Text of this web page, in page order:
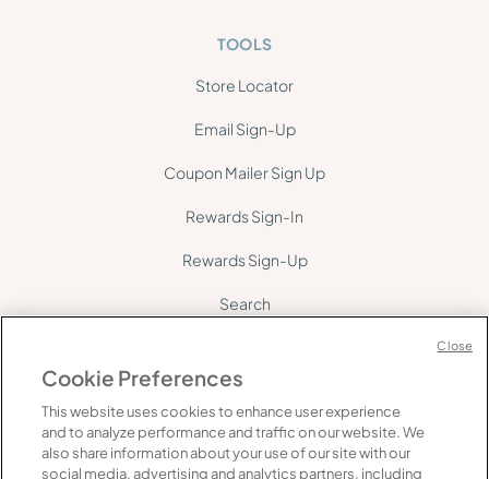
TOOLS
Store Locator
Email Sign-Up
Coupon Mailer Sign Up
Rewards Sign-In
Rewards Sign-Up
Search
Cookie Preferences
This website uses cookies to enhance user experience
and to analyze performance and traffic on our website. We
also share information about your use of our site with our
social media, advertising and analytics partners, including
Close